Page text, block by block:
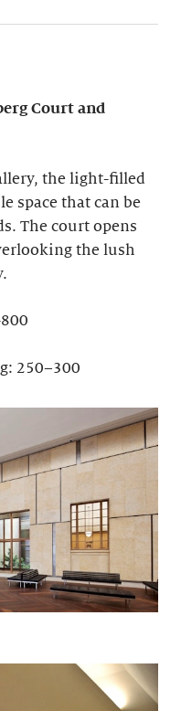
Court and
the light-filled
space that can be
The court opens
the lush
250–300